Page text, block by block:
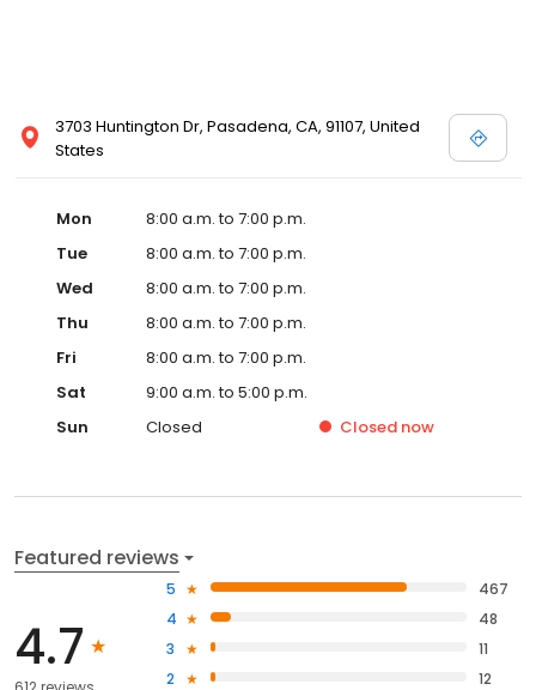
3703 Huntington Dr, Pasadena, CA, 91107, United
States
Mon
8:00 a.m. to 7:00 p.m.
Tue
8:00 a.m. to 7:00 p.m.
Wed
8:00 a.m. to 7:00 p.m.
Thu
8:00 a.m. to 7:00 p.m.
Fri
8:00 a.m. to 7:00 p.m.
Sat
9:00 a.m. to 5:00 p.m.
Sun
Closed Closed now
Featured reviews
4.7
5
467
4
48
3
11
2
12